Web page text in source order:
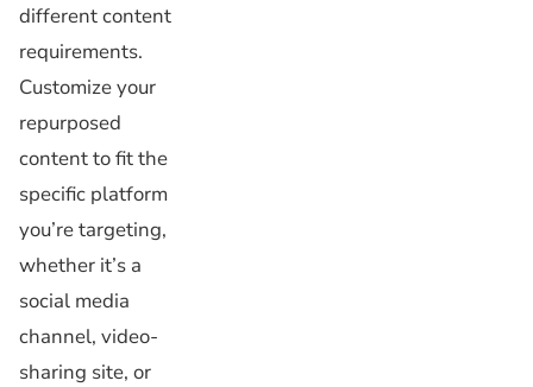
different content
requirements.
Customize your
repurposed
content to fit the
specific platform
you’re targeting,
whether it’s a
social media
channel, video-
sharing site, or